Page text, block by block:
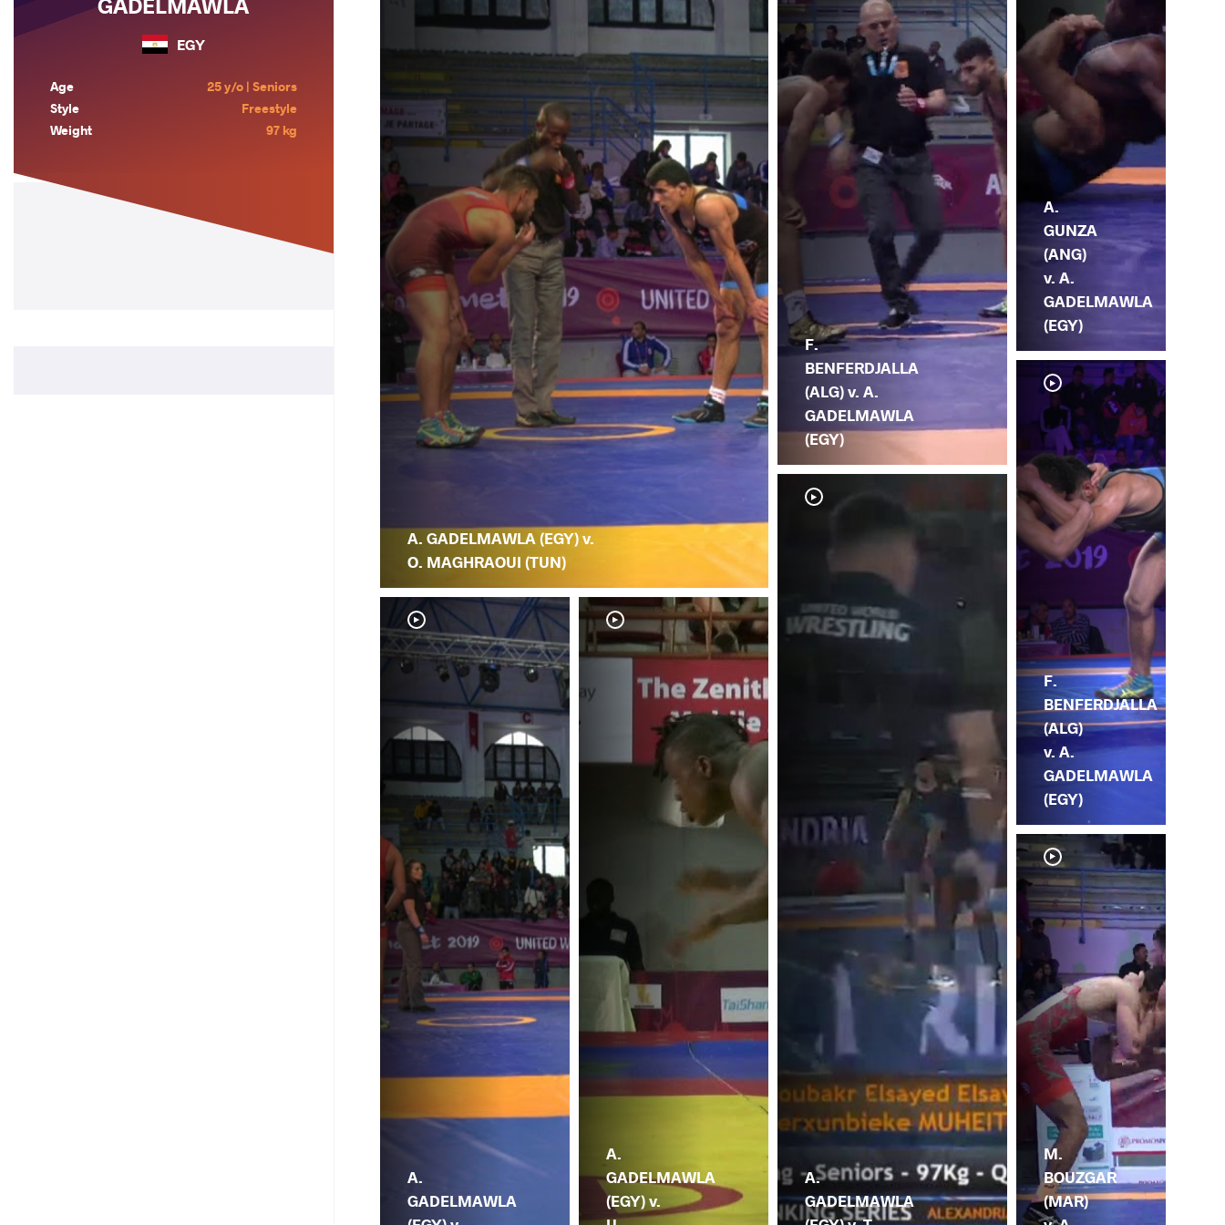
EGY
Age
25 y/o | Seniors
Style
Freestyle
Weight
97 kg
A. GADELMAWLA (EGY) v.
O. MAGHRAOUI (TUN)
A.
GADELMAWLA
A.
GADELMAWLA
(EGY) v.
F.
BENFERDJALLA
(ALG) v. A.
GADELMAWLA
(EGY)
A.
GADELMAWLA
A.
GUNZA
(ANG)
v. A.
GADELMAWLA
(EGY)
F.
BENFERDJALLA
(ALG)
v. A.
GADELMAWLA
(EGY)
M.
BOUZGAR
(MAR)